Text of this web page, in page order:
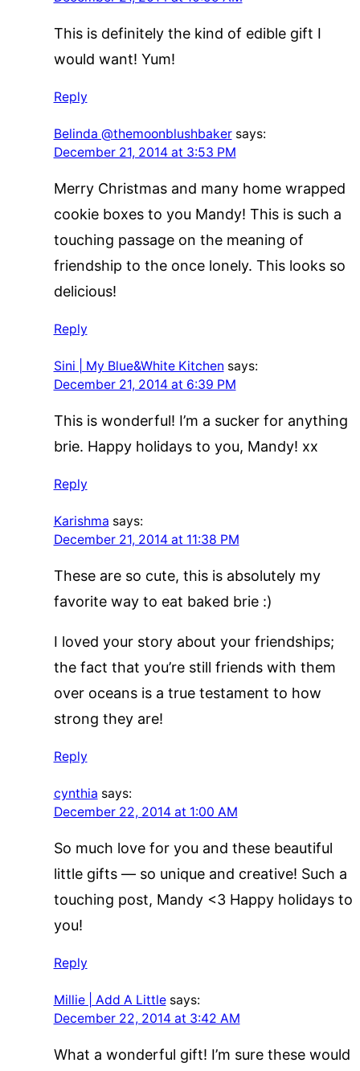
This is definitely the kind of edible gift I
would want! Yum!
Reply
Belinda @themoonblushbaker says:
December 21, 2014 at 3:53 PM
Merry Christmas and many home wrapped
cookie boxes to you Mandy! This is such a
touching passage on the meaning of
friendship to the once lonely. This looks so
delicious!
Reply
Sini | My Blue&White Kitchen says:
December 21, 2014 at 6:39 PM
This is wonderful! I’m a sucker for anything
brie. Happy holidays to you, Mandy! xx
Reply
Karishma says:
December 21, 2014 at 11:38 PM
These are so cute, this is absolutely my
favorite way to eat baked brie :)
I loved your story about your friendships;
the fact that you’re still friends with them
over oceans is a true testament to how
strong they are!
Reply
cynthia says:
December 22, 2014 at 1:00 AM
So much love for you and these beautiful
little gifts — so unique and creative! Such a
touching post, Mandy <3 Happy holidays to
you!
Reply
Millie | Add A Little says:
December 22, 2014 at 3:42 AM
What a wonderful gift! I’m sure these would